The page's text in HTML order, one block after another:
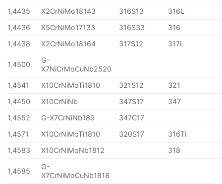
1,4435
X2CrNiMo18143 316S13
316L
1,4436
X5CrNiMo17133 316S33
316
1,4438
X2CrNiMo18164 317S12 317L
1,4500
G-
X7NiCrMoCuNb2520
1,4541
X10CrNiMoTi1810 321S12
321
1,4450
X10CrNiNb 347S17
347
1,4552
G-X7CrNiNb189
347C17
1,4571
X10CrNiMoTi1810 320S17
316Ti
1,4583
X10CrNiMoNb1812 318
1,4585
G-
X7CrNiMoCuNb1818